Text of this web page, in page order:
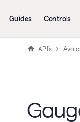
Guides Controls
APIs